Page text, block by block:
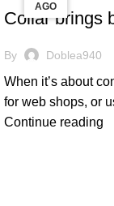
AGO
Collar brings
By Doblea940
When it’s about
for web shops, or
Continue reading
AGO
AGO